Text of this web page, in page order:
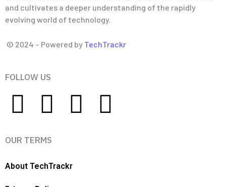
and cultivates a deeper understanding of the rapidly
evolving world of technology.
© 2024 – Powered by TechTrackr
FOLLOW US
OUR TERMS
About TechTrackr